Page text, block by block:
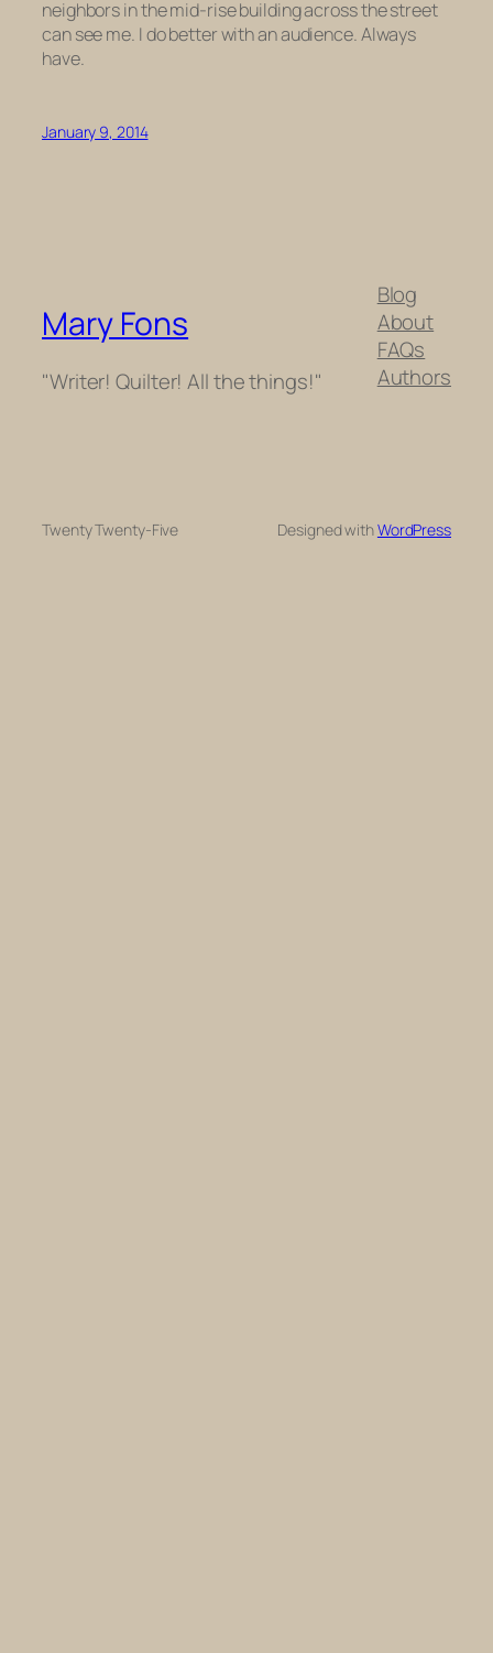
neighbors in the mid-rise building across the street
can see me. I do better with an audience. Always
have.
January 9, 2014
Mary Fons
"Writer! Quilter! All the things!"
Blog
About
FAQs
Authors
Twenty Twenty-Five Designed withWordPress